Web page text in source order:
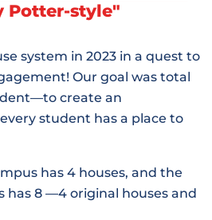
Potter-style"
system in 2023 in a quest to
Our goal was total
create an
student has a place to
has 4 houses, and the
has 8 —4 original houses and